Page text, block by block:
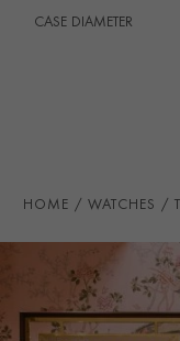
CASE DIAMETER
ITEM NUMBER
HOME WATCHES